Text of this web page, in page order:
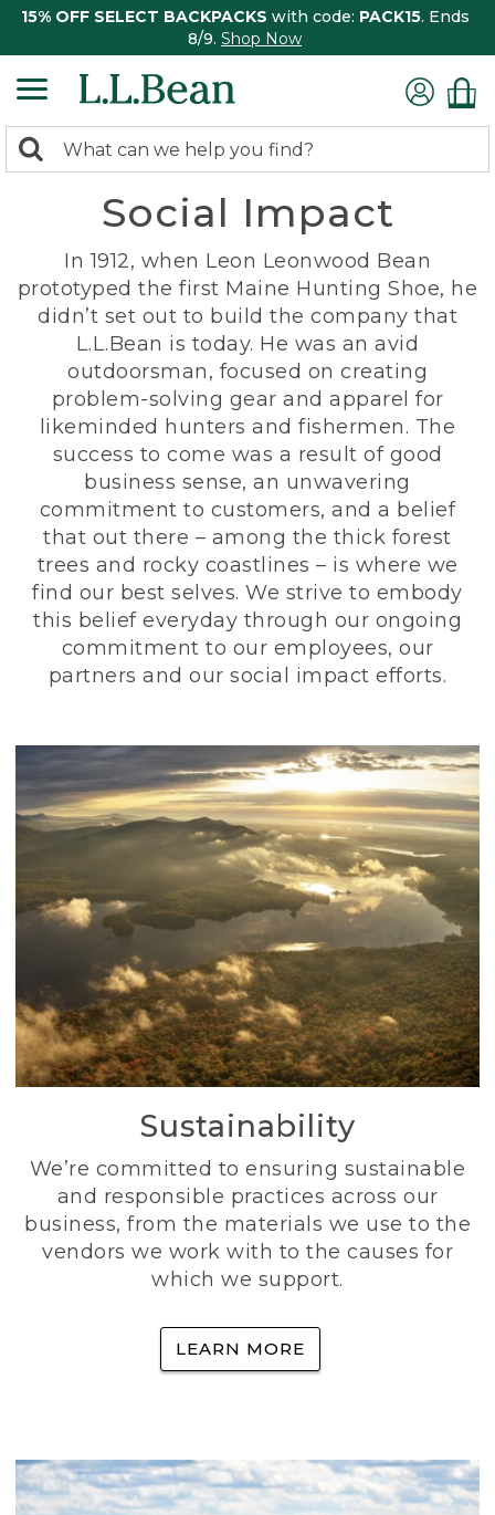
15% OFF SELECT BACKPACKS with code: PACK15. Ends
8/9. Shop Now
search
Search:
Social Impact
In 1912, when Leon Leonwood Bean
prototyped the first Maine Hunting Shoe, he
didn’t set out to build the company that
L.L.Bean is today. He was an avid
outdoorsman, focused on creating
problem-solving gear and apparel for
likeminded hunters and fishermen. The
success to come was a result of good
business sense, an unwavering
commitment to customers, and a belief
that out there – among the thick forest
trees and rocky coastlines – is where we
find our best selves. We strive to embody
this belief everyday through our ongoing
commitment to our employees, our
partners and our social impact efforts.
Sustainability
We’re committed to ensuring sustainable
and responsible practices across our
business, from the materials we use to the
vendors we work with to the causes for
which we support.
LEARN MORE